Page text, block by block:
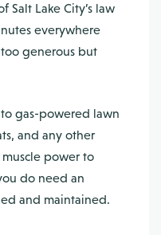
Lake City’s law
everywhere
generous but
gas-powered lawn
and any other
power to
do need an
and maintained.